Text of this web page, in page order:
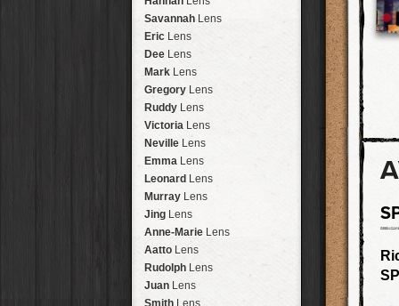
LaosHipstaPak
Barcelona
Agra HipstaPak
ShinjukuHipstaPak
Cape TownHipstaPak
Two RiversHipstaPak
ClevelandHipstaPak
Zürich HipstaPak
Lisbon HipstaPak
DubrovnikHipstaPak
Yellowstone
Valparaíso Hips...
Newtown SYD Hip...
Montmartre
HöfnHipstaPak
Corktown
Coney Island
Savannah Lens
Eric Lens
Dee Lens
Mark Lens
Gregory Lens
Ruddy Lens
Victoria Lens
Neville Lens
Emma Lens
Leonard Lens
Murray Lens
Jing Lens
Anne-Marie Lens
Aatto Lens
Rudolph Lens
Juan Lens
Smith Lens